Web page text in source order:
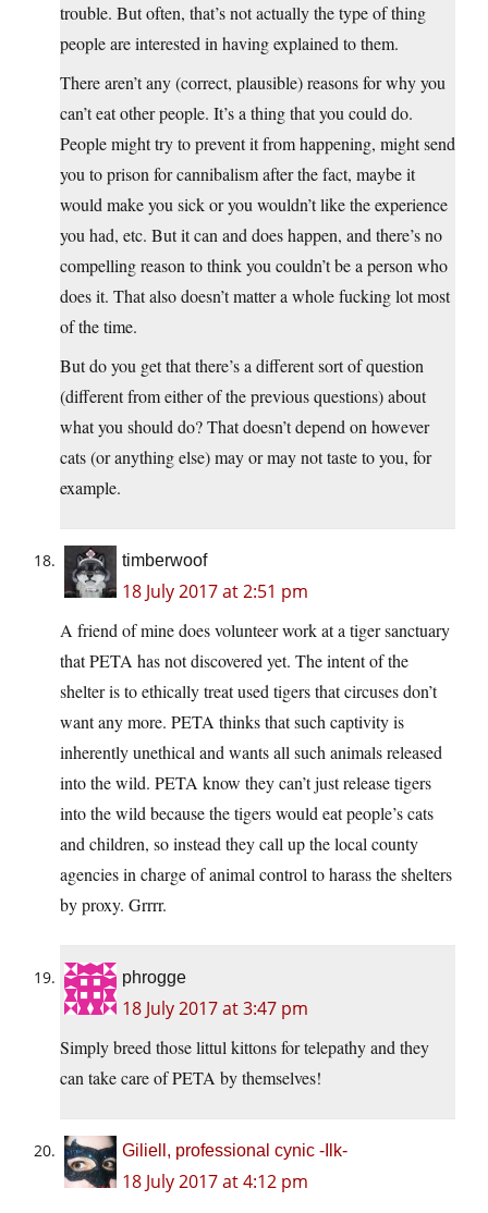
trouble. But often, that’s not actually the type of thing
people are interested in having explained to them.
There aren’t any (correct, plausible) reasons for why you
can’t eat other people. It’s a thing that you could do.
People might try to prevent it from happening, might send
you to prison for cannibalism after the fact, maybe it
would make you sick or you wouldn’t like the experience
you had, etc. But it can and does happen, and there’s no
compelling reason to think you couldn’t be a person who
does it. That also doesn’t matter a whole fucking lot most
of the time.
But do you get that there’s a different sort of question
(different from either of the previous questions) about
what you should do? That doesn’t depend on however
cats (or anything else) may or may not taste to you, for
example.
timberwoof
18 July 2017 at 2:51 pm
A friend of mine does volunteer work at a tiger sanctuary
that PETA has not discovered yet. The intent of the
shelter is to ethically treat used tigers that circuses don’t
want any more. PETA thinks that such captivity is
inherently unethical and wants all such animals released
into the wild. PETA know they can’t just release tigers
into the wild because the tigers would eat people’s cats
and children, so instead they call up the local county
agencies in charge of animal control to harass the shelters
by proxy. Grrrr.
phrogge
18 July 2017 at 3:47 pm
Simply breed those littul kittons for telepathy and they
can take care of PETA by themselves!
Giliell, professional cynic -Ilk-
18 July 2017 at 4:12 pm